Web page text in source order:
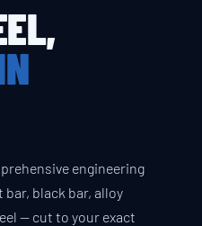
engineering
black bar, alloy
— cut to your exact